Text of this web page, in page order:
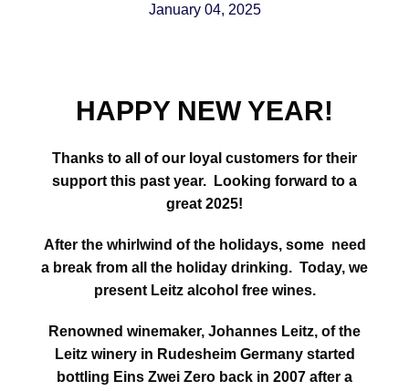
January 04, 2025
HAPPY NEW YEAR!
Thanks to all of our loyal customers for their
support this past year. Looking forward to a
great 2025!
After the whirlwind of the holidays, some need
a break from all the holiday drinking. Today, we
present Leitz alcohol free wines.
Renowned winemaker, Johannes Leitz, of the
Leitz winery in Rudesheim Germany started
bottling Eins Zwei Zero back in 2007 after a